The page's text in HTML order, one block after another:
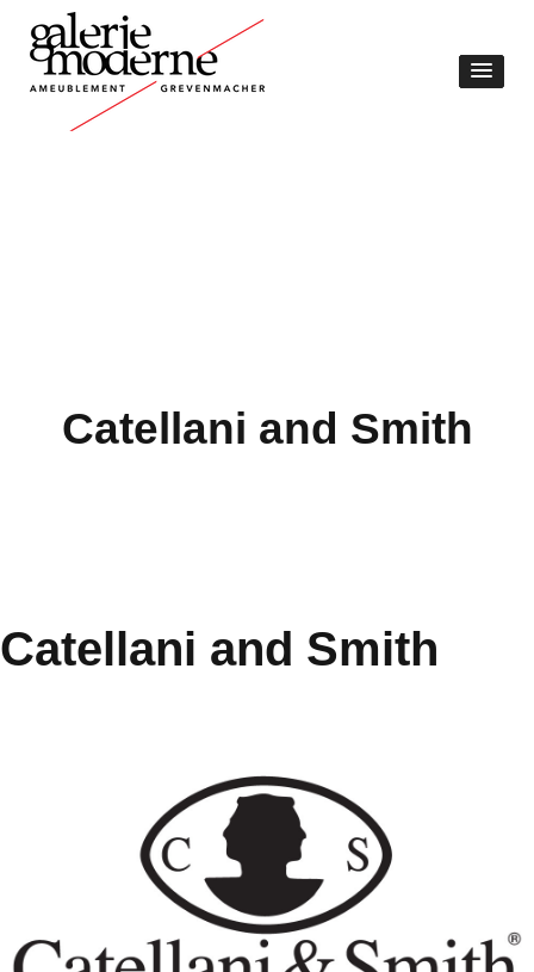
Catellani and Smith
Catellani and Smith